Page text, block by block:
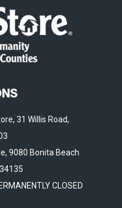
31 Willis Road,
9080 Bonita Beach
CLOSED